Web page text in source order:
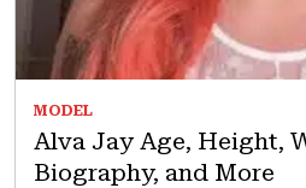
MODEL
Alva Jay Age, Height,
Biography, and More